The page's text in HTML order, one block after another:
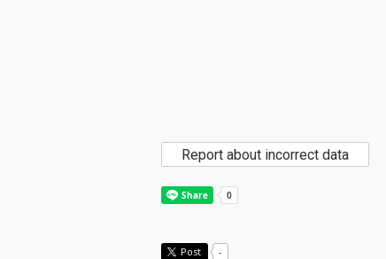
Report about incorrect data
Post -